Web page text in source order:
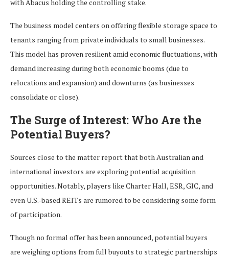
with Abacus holding the controlling stake.
The business model centers on offering flexible storage space to
tenants ranging from private individuals to small businesses.
This model has proven resilient amid economic fluctuations, with
demand increasing during both economic booms (due to
relocations and expansion) and downturns (as businesses
consolidate or close).
The Surge of Interest: Who Are the
Potential Buyers?
Sources close to the matter report that both Australian and
international investors are exploring potential acquisition
opportunities. Notably, players like Charter Hall, ESR, GIC, and
even U.S.-based REITs are rumored to be considering some form
of participation.
Though no formal offer has been announced, potential buyers
are weighing options from full buyouts to strategic partnerships